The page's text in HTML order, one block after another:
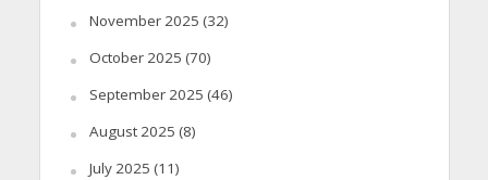
November 2025 (32)
October 2025 (70)
September 2025 (46)
August 2025 (8)
July 2025 (11)